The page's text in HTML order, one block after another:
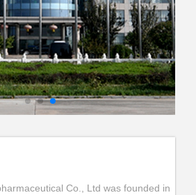
Co., Ltd was founded in